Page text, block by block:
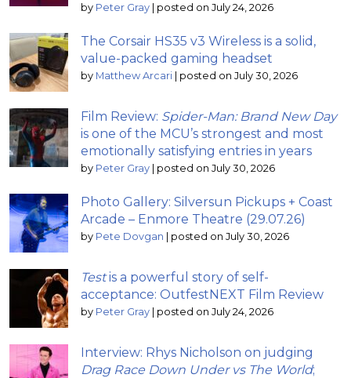
by Peter Gray | posted on July 24, 2026
The Corsair HS35 v3 Wireless is a solid,
value-packed gaming headset
by Matthew Arcari | posted on July 30, 2026
Film Review: Spider-Man: Brand New Day
is one of the MCU’s strongest and most
emotionally satisfying entries in years
by Peter Gray | posted on July 30, 2026
Photo Gallery: Silversun Pickups + Coast
Arcade – Enmore Theatre (29.07.26)
by Pete Dovgan | posted on July 30, 2026
Testis a powerful story of self-
acceptance: OutfestNEXT Film Review
by Peter Gray | posted on July 24, 2026
Interview: Rhys Nicholson on judging
Drag Race Down Under vs The World;